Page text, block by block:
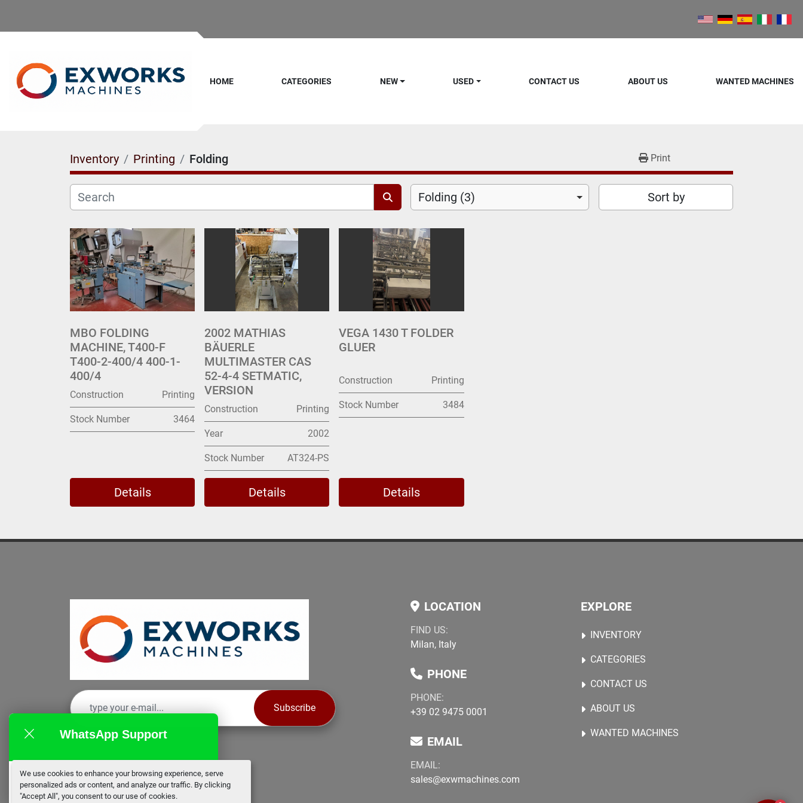
We use cookies to enhance your browsing experience, serve
personalized ads or content, and analyze our traffic. By clicking
"Accept All", you consent to our use of cookies.
HOME CATEGORIES NEW USED CONTACT US ABOUT US WANTED MACHINES
Inventory Printing Folding Print
Folding (3) Sort by
MBO FOLDING
MACHINE, T400-F
T400-2-400/4 400-1-
400/4
Construction Printing
Stock Number 3464
Details
2002 MATHIAS
BÄUERLE
MULTIMASTER CAS
52-4-4 SETMATIC,
VERSION
Construction Printing
Year 2002
Stock Number AT324-PS
Details
VEGA 1430 T FOLDER
GLUER
Construction Printing
Stock Number 3484
Details
Subscribe
LOCATION
FIND US:
Milan, Italy
PHONE
PHONE:
+39 02 9475 0001
EMAIL
EMAIL:
sales@exwmachines.com
EXPLORE
INVENTORY
CATEGORIES
CONTACT US
ABOUT US
WANTED MACHINES
WhatsApp Support
EX Works
online